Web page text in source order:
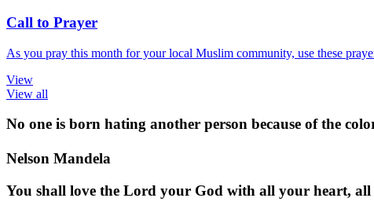
Call to Prayer
As you pray this month for your local Muslim community, use these
View
View all
No one is born hating another person because of the
Nelson Mandela
You shall love the Lord your God with all your heart,